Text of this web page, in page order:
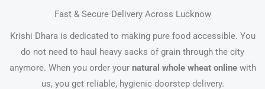
Fast & Secure Delivery Across Lucknow
Krishi Dhara is dedicated to making pure food accessible. You
do not need to haul heavy sacks of grain through the city
anymore. When you order your natural whole wheat onlinewith
us, you get reliable, hygienic doorstep delivery.